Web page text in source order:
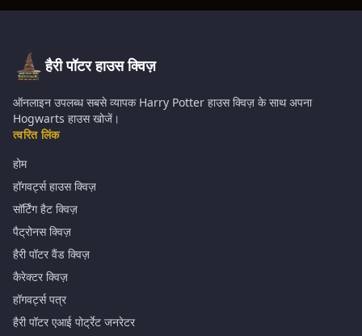
हैरी पॉटर हाउस क्विज़
ऑनलाइन उपलब्ध सबसे व्यापक Harry Potter हाउस क्विज़ के साथ अपना
Hogwarts हाउस खोजें।
त्वरित लिंक
होम
हॉगवर्ट्स हाउस क्विज़
सॉर्टिंग हैट क्विज़
पैट्रोनस क्विज़
हैरी पॉटर वैंड क्विज़
कैरेक्टर क्विज़
हॉगवर्ट्स पत्र
हैरी पॉटर एआई पोर्ट्रेट जनरेटर